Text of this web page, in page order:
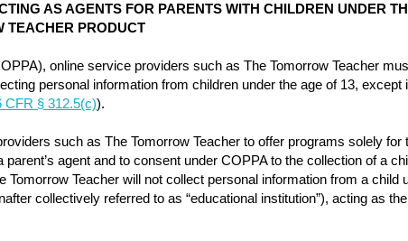
AS AGENTS FOR PARENTS WITH CHILDREN UNDER
TEACHER PRODUCT
online service providers such as The Tomorrow Teacher
personal information from children under the age of 13, except
CFR § 312.5(c)).
such as The Tomorrow Teacher to offer programs solely for
agent and to consent under COPPA to the collection of a
Tomorrow Teacher will not collect personal information from a child
collectively referred to as “educational institution”), acting as the